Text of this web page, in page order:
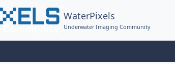
WaterPixels
Underwater Imaging Community